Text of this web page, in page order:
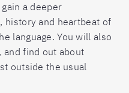
a deeper
history and heartbeat of
language. You will also
find out about
outside the usual